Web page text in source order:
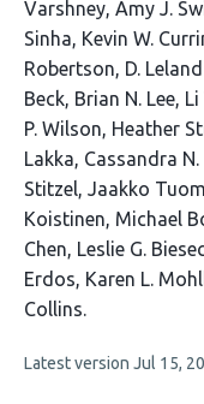
article
has
35
authors:
Varshney Amy J.
Sinha Kevin W.
Robertson D.
Beck Brian N. Lee Li
P. Wilson Heather
Lakka Cassandra
Stitzel Jaakko
Koistinen Michael
Chen Leslie G.
Erdos Karen L.
Collins
This
Latest version Jul 15,